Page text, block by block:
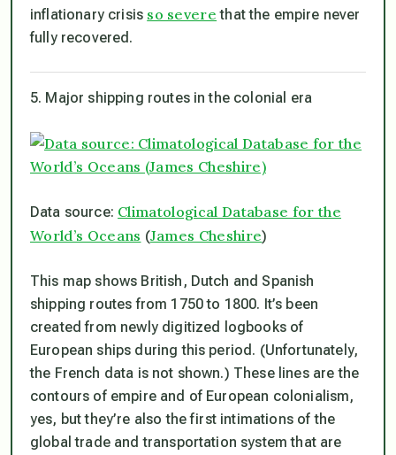
inflationary crisis so severe that the empire never
fully recovered.
5. Major shipping routes in the colonial era
Data source: Climatological Database for the
World’s Oceans (James Cheshire)
This map shows British, Dutch and Spanish
shipping routes from 1750 to 1800. It’s been
created from newly digitized logbooks of
European ships during this period. (Unfortunately,
the French data is not shown.) These lines are the
contours of empire and of European colonialism,
yes, but they’re also the first intimations of the
global trade and transportation system that are